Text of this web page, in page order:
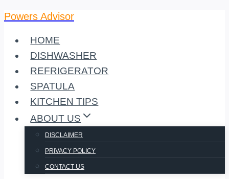
Skip
content
Powers Advisor
HOME
DISHWASHER
REFRIGERATOR
SPATULA
KITCHEN TIPS
ABOUT US
DISCLAIMER
PRIVACY POLICY
CONTACT US